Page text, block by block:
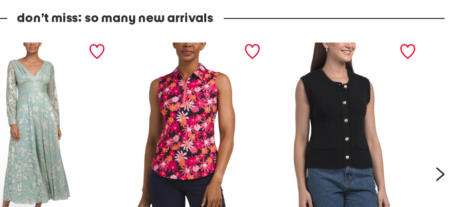
don’t miss: so many new arrivals